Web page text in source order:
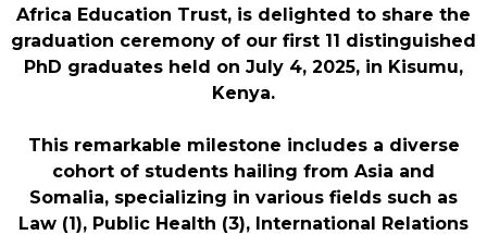
Africa Education Trust, is delighted to share the
graduation ceremony of our first 11 distinguished
PhD graduates held on July 4, 2025, in Kisumu,
Kenya.
This remarkable milestone includes a diverse
cohort of students hailing from Asia and
Somalia, specializing in various fields such as
Law (1), Public Health (3), International Relations